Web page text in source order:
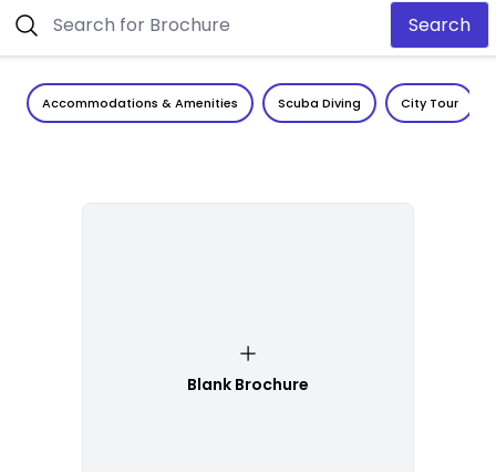
Search
Accommodations & Amenities Scuba Diving City Tour
Blank Brochure